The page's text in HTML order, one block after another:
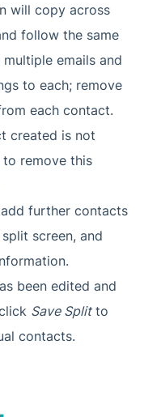
will copy across
follow the same
emails and
to each; remove
each contact.
created is not
to remove this
further contacts
screen, and
been edited and
Save Splitto
contacts.